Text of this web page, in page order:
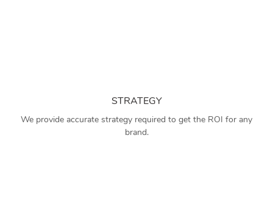
STRATEGY
We provide accurate strategy required to get the ROI for any
brand.